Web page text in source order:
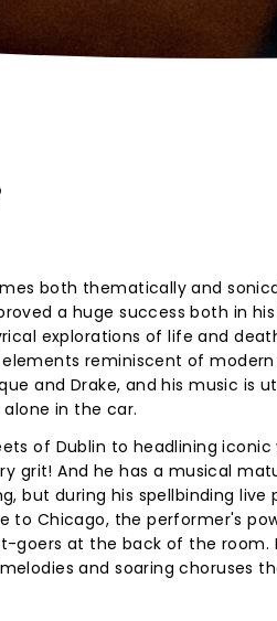
both thematically and
a huge success both in
explorations of life and
reminiscent of modern
and Drake, and his music is
in the car.
of Dublin to headlining
grit! And he has a musical
but during his spellbinding live
to Chicago, the performer's
at the back of the room.
and soaring choruses